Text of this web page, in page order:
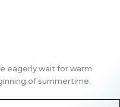
eagerly wait for warm
of summertime.